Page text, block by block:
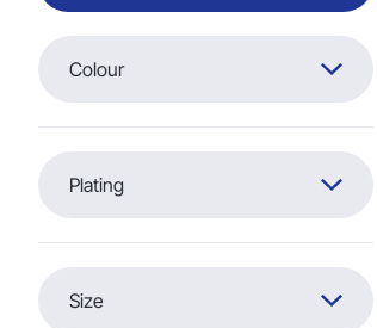
Colour
Plating
Size